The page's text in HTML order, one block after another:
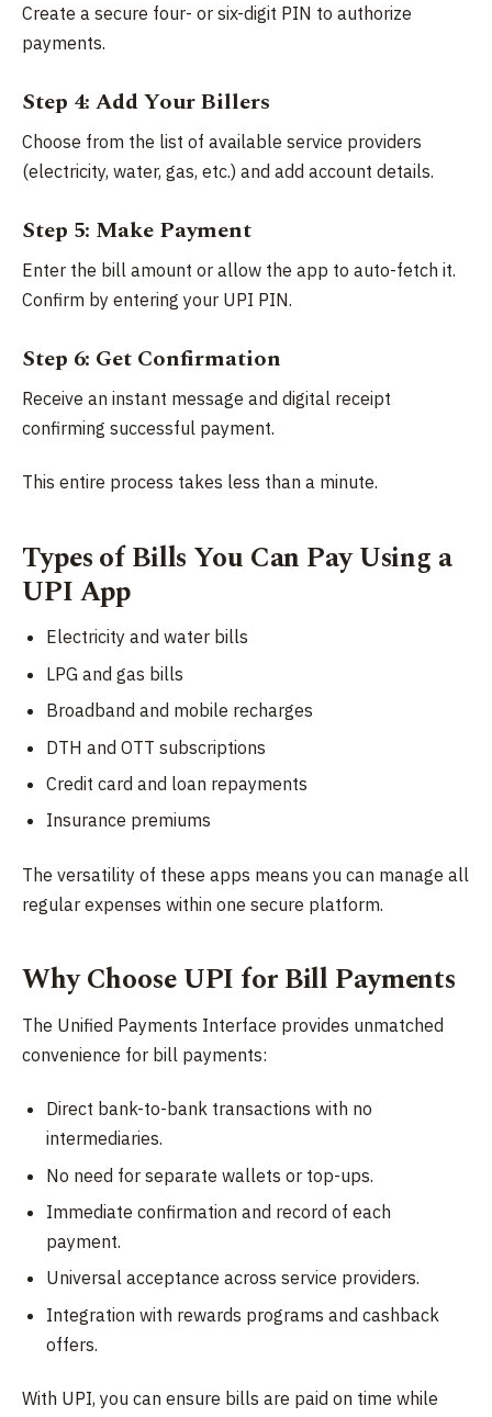
Create a secure four- or six-digit PIN to authorize
payments.
Step 4: Add Your Billers
Choose from the list of available service providers
(electricity, water, gas, etc.) and add account details.
Step 5: Make Payment
Enter the bill amount or allow the app to auto-fetch it.
Confirm by entering your UPI PIN.
Step 6: Get Confirmation
Receive an instant message and digital receipt
confirming successful payment.
This entire process takes less than a minute.
Types of Bills You Can Pay Using a
UPI App
Electricity and water bills
LPG and gas bills
Broadband and mobile recharges
DTH and OTT subscriptions
Credit card and loan repayments
Insurance premiums
The versatility of these apps means you can manage all
regular expenses within one secure platform.
Why Choose UPI for Bill Payments
The Unified Payments Interface provides unmatched
convenience for bill payments:
Direct bank-to-bank transactions with no
intermediaries.
No need for separate wallets or top-ups.
Immediate confirmation and record of each
payment.
Universal acceptance across service providers.
Integration with rewards programs and cashback
offers.
With UPI, you can ensure bills are paid on time while